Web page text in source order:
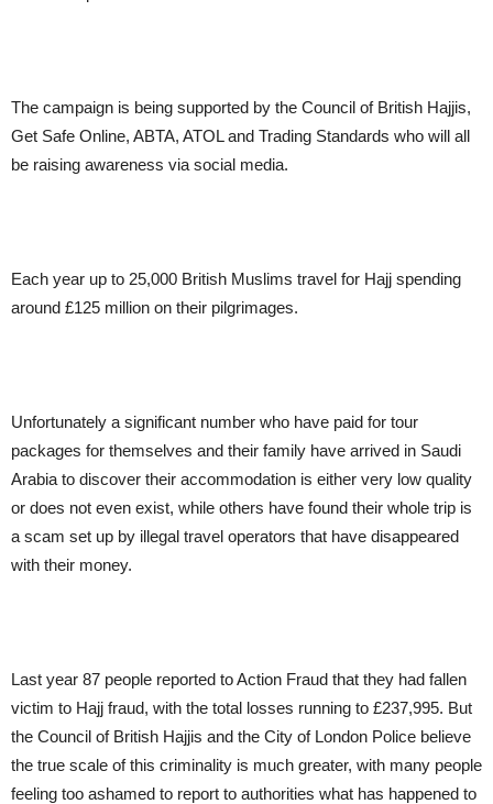
The campaign is being supported by the Council of British Hajjis,
Get Safe Online, ABTA, ATOL and Trading Standards who will all
be raising awareness via social media.
Each year up to 25,000 British Muslims travel for Hajj spending
around £125 million on their pilgrimages.
Unfortunately a significant number who have paid for tour
packages for themselves and their family have arrived in Saudi
Arabia to discover their accommodation is either very low quality
or does not even exist, while others have found their whole trip is
a scam set up by illegal travel operators that have disappeared
with their money.
Last year 87 people reported to Action Fraud that they had fallen
victim to Hajj fraud, with the total losses running to £237,995. But
the Council of British Hajjis and the City of London Police believe
the true scale of this criminality is much greater, with many people
feeling too ashamed to report to authorities what has happened to